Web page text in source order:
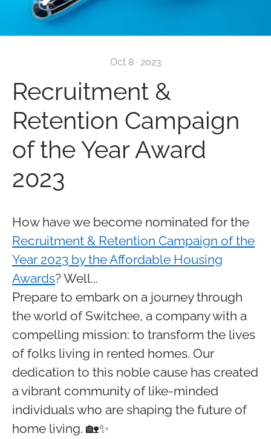
Oct 8 · 2023
Recruitment &
Retention Campaign
of the Year Award
2023
How have we become nominated for the
Recruitment & Retention Campaign of the
Year 2023 by the Affordable Housing
Awards? Well...
Prepare to embark on a journey through
the world of Switchee, a company with a
compelling mission: to transform the lives
of folks living in rented homes. Our
dedication to this noble cause has created
a vibrant community of like-minded
individuals who are shaping the future of
home living. 🏡✨